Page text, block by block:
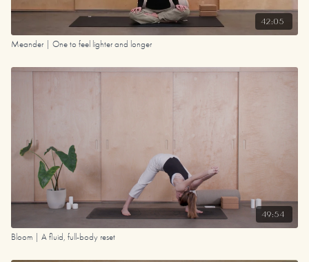
42:05
Meander | One to feel lighter and longer
49:54
Bloom | A fluid, full-body reset